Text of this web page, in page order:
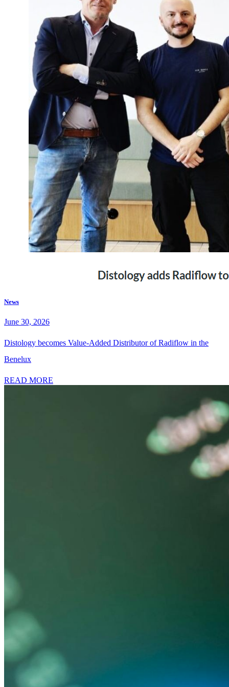
News
June 30, 2026
Distology becomes Value-Added Distributor of Radiflow in the
Benelux
READ MORE